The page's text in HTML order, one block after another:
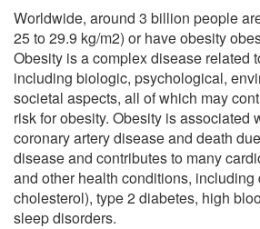
Worldwide, around 3 billion people
25 to 29.9 kg/m2) or have obesity
Obesity is a complex disease related
including biologic, psychological,
societal aspects, all of which may
risk for obesity. Obesity is associated
coronary artery disease and death
disease and contributes to many
and other health conditions,
cholesterol), type 2 diabetes, high
sleep disorders.